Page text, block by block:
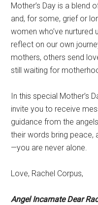
Mother’s Day is a blend
and, for some, grief or
women who’ve nurtured
reflect on our own
mothers, others send
still waiting for
In this special Mother’s
invite you to receive
guidance from the
their words bring peace,
—you are never alone.
Love, Rachel Corpus,
Angel Incarnate Dear